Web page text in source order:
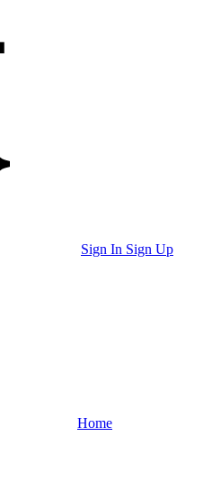
Sign In Sign Up
Home